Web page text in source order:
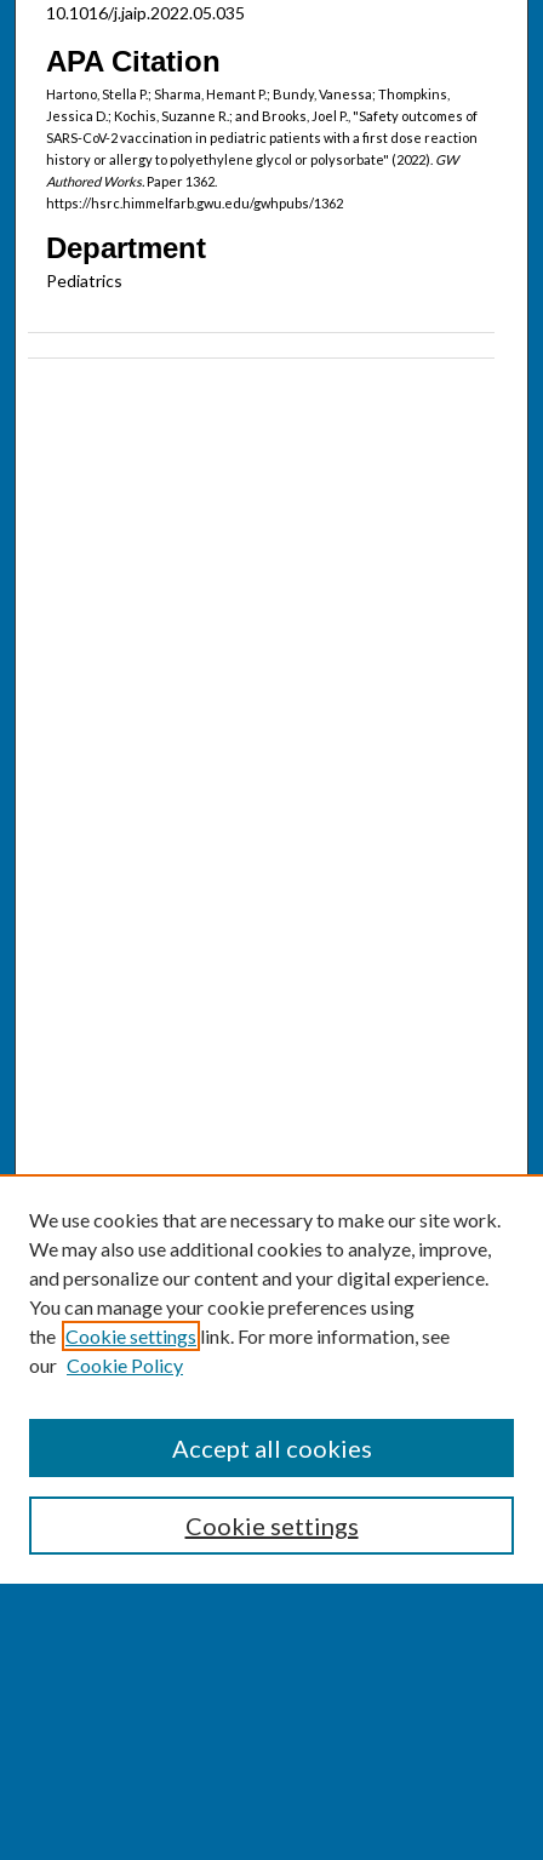
10.1016/j.jaip.2022.05.035
APA Citation
Hartono, Stella P.; Sharma, Hemant P.; Bundy, Vanessa; Thompkins,
Jessica D.; Kochis, Suzanne R.; and Brooks, Joel P., "Safety outcomes of
SARS-CoV-2 vaccination in pediatric patients with a first dose reaction
history or allergy to polyethylene glycol or polysorbate" (2022). GW
Authored Works. Paper 1362.
https://hsrc.himmelfarb.gwu.edu/gwhpubs/1362
Department
Pediatrics
Enter search terms:
We use cookies that are necessary to make our site work.
We may also use additional cookies to analyze, improve,
and personalize our content and your digital experience.
You can manage your cookie preferences using
the Cookie settings link. For more information, see
our Cookie Policy
Cookie settings
Accept all cookies